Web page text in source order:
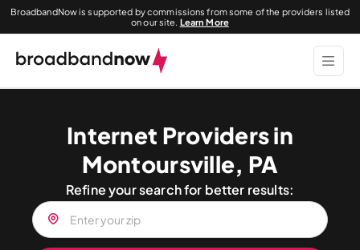
BroadbandNow is supported by commissions from some of the providers listed
on our site. Learn More
Internet Providers in
Montoursville, PA
Refine your search for better results: